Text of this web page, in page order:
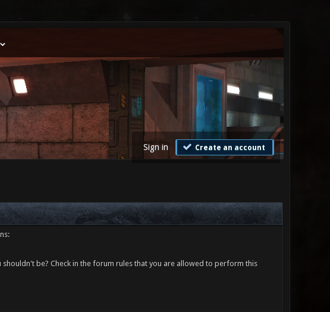
Sign in Create an account
be? Check in the forum rules that you are allowed to perform this